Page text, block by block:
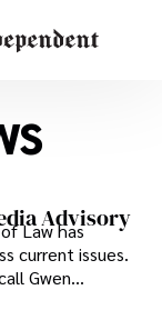
Advisory
Law has
current issues.
Gwen
(312)